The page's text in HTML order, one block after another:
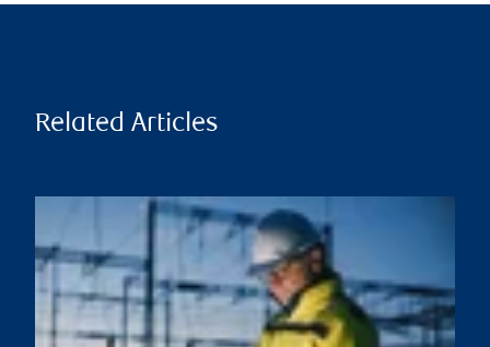
Related Articles